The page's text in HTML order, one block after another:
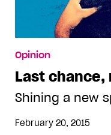
Opinion
Last chance,
Shining a new
February 20, 2015